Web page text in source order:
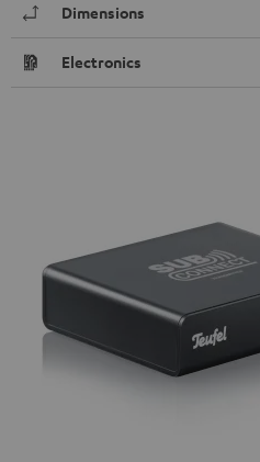
Dimensions
Electronics